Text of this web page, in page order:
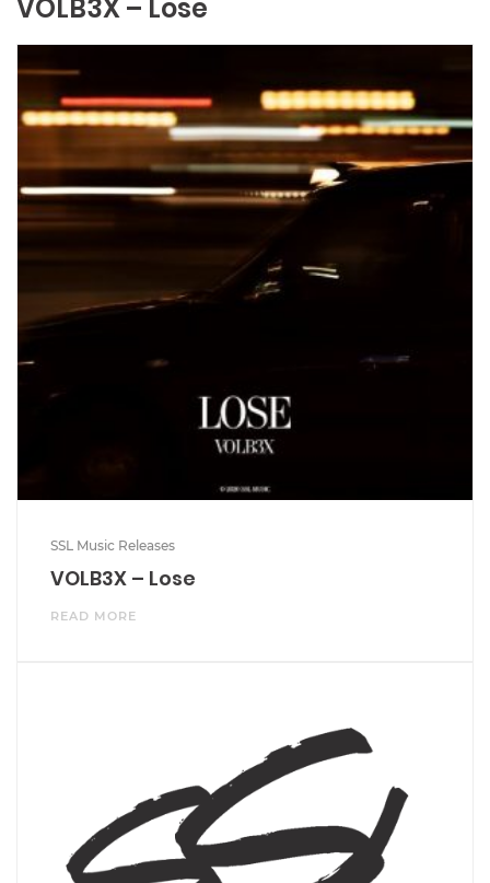
VOLB3X – Lose
SSL Music Releases
VOLB3X – Lose
READ MORE